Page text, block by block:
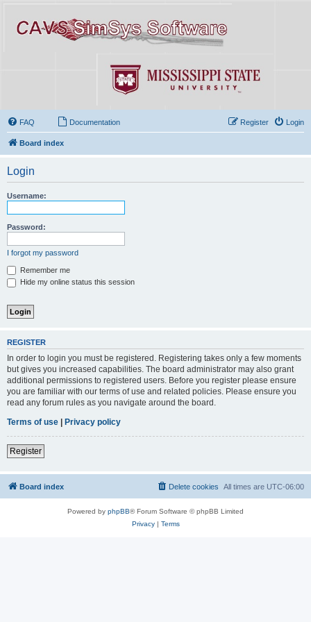
FAQ Documentation Login
Register
Board index
Login
Username:
Password:
I forgot my password
Remember me
Hide my online status this session
REGISTER
In order to login you must be registered. Registering takes only a few moments
but gives you increased capabilities. The board administrator may also grant
additional permissions to registered users. Before you register please ensure
you are familiar with our terms of use and related policies. Please ensure you
read any forum rules as you navigate around the board.
Terms of use
Privacy policy
Register
Board index All times are UTC-06:00
Delete cookies
Powered by phpBB® Forum Software © phpBB Limited
Privacy| Terms